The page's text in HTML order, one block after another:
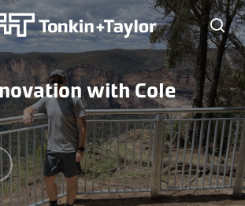
with Cole